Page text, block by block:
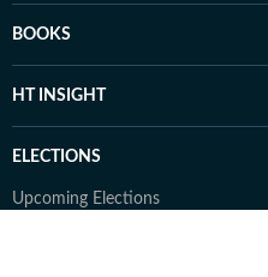
BOOKS
HT INSIGHT
ELECTIONS
Upcoming Elections